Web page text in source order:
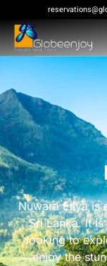
Nuwara Eliya is
Sri Lanka. It
looking to
enjoy the